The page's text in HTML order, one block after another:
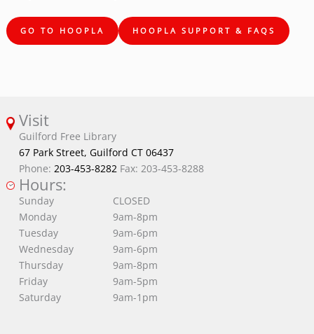
GO TO HOOPLA HOOPLA SUPPORT & FAQS
Visit
Guilford Free Library
67 Park Street, Guilford CT 06437
Phone: 203-453-8282Fax: 203-453-8288
Hours:
Sunday
Monday
Tuesday
Wednesday
Thursday
Friday
Saturday
CLOSED
9am-8pm
9am-6pm
9am-6pm
9am-8pm
9am-5pm
9am-1pm